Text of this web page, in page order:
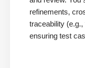
refinements,
traceability
ensuring test